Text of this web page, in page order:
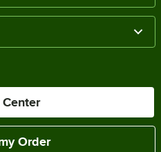
Order